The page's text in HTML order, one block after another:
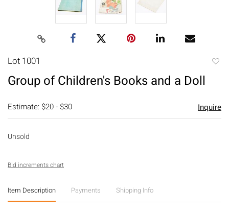
Lot 1001
Group of Children's Books and a Doll
Estimate: $20 - $30 Inquire
Unsold
Bid increments chart
Item Description Payments Shipping Info